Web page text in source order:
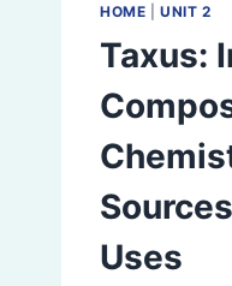
HOME |UNIT 2
Taxus:
Uses